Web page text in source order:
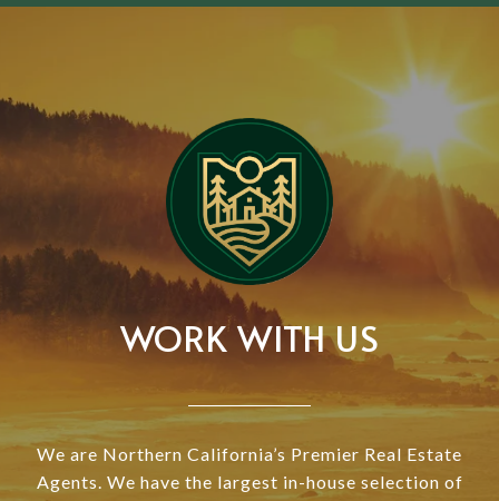
WORK WITH US
We are Northern California’s Premier Real Estate
Agents. We have the largest in-house selection of